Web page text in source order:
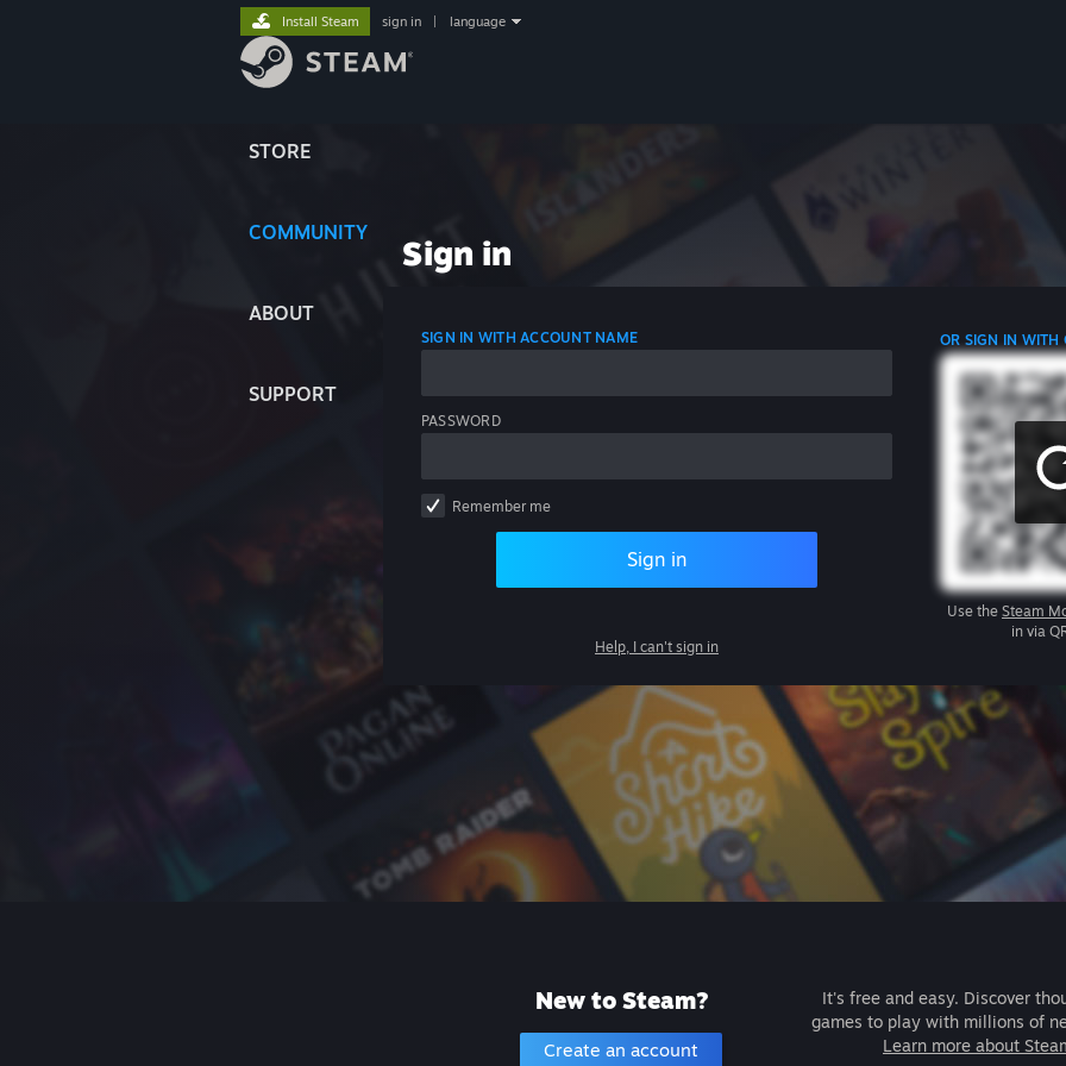
STORE
COMMUNITY
ABOUT
SUPPORT
Install Steam sign in language
Sign in
SIGN IN WITH ACCOUNT NAME
PASSWORD
Remember me
Sign in
Help, I can't sign in
OR SIGN IN WITH
Use the Steam
in via
New to Steam?
Create an account
It's free and easy. Discover
games to play with millions of
Learn more about